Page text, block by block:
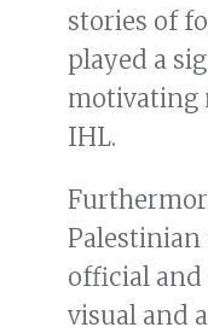
stories of
played a
motivating
IHL.
official
visual and